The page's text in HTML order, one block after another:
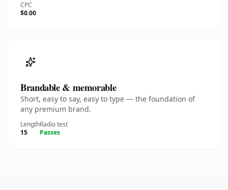
CPC
$0.00
Brandable & memorable
Short, easy to say, easy to type — the foundation of
any premium brand.
Length
15
Radio test
Passes